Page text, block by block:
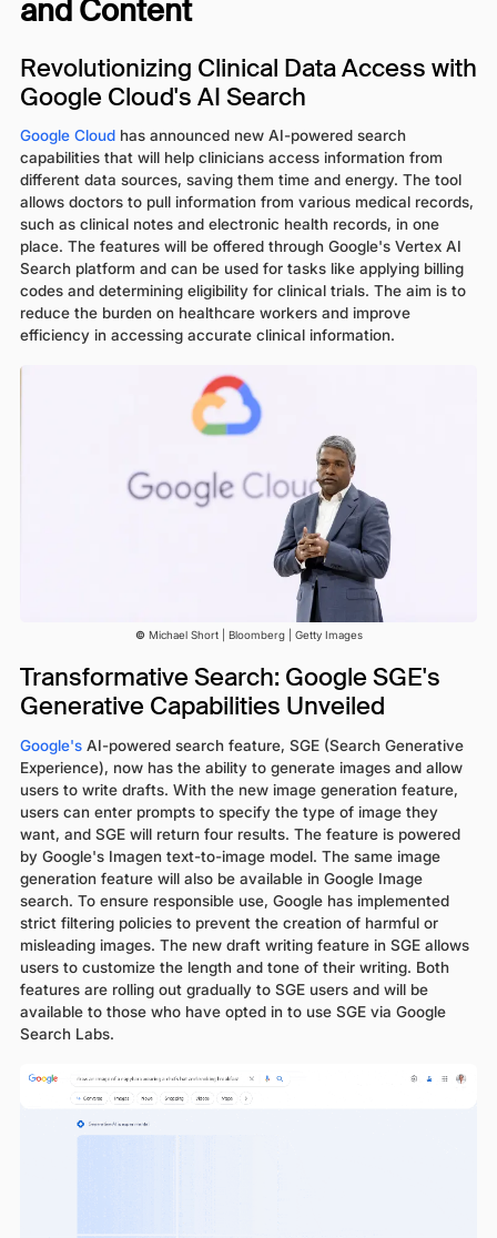
and Content
Revolutionizing Clinical Data Access with
Google Cloud's AI Search
Google Cloudhas announced new AI-powered search
capabilities that will help clinicians access information from
different data sources, saving them time and energy. The tool
allows doctors to pull information from various medical records,
such as clinical notes and electronic health records, in one
place. The features will be offered through Google's Vertex AI
Search platform and can be used for tasks like applying billing
codes and determining eligibility for clinical trials. The aim is to
reduce the burden on healthcare workers and improve
efficiency in accessing accurate clinical information.
© Michael Short | Bloomberg | Getty Images
Transformative Search: Google SGE's
Generative Capabilities Unveiled
Google'sAI-powered search feature, SGE (Search Generative
Experience), now has the ability to generate images and allow
users to write drafts. With the new image generation feature,
users can enter prompts to specify the type of image they
want, and SGE will return four results. The feature is powered
by Google's Imagen text-to-image model. The same image
generation feature will also be available in Google Image
search. To ensure responsible use, Google has implemented
strict filtering policies to prevent the creation of harmful or
misleading images. The new draft writing feature in SGE allows
users to customize the length and tone of their writing. Both
features are rolling out gradually to SGE users and will be
available to those who have opted in to use SGE via Google
Search Labs.